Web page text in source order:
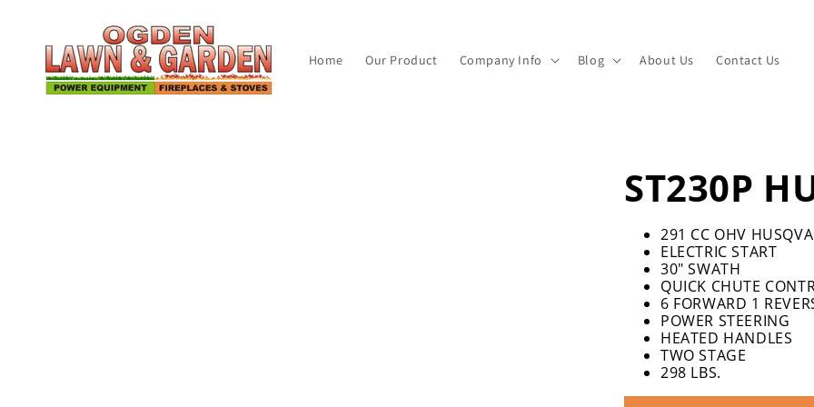
Home Our Product Company Info Blog About Us Contact Us
ST230P
291 CC OHV
ELECTRIC START
30″ SWATH
QUICK CHUTE
6 FORWARD 1
POWER STEERING
HEATED HANDLES
TWO STAGE
298 LBS.